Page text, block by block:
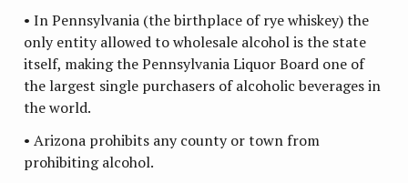
• In Pennsylvania (the birthplace of rye whiskey) the
only entity allowed to wholesale alcohol is the state
itself, making the Pennsylvania Liquor Board one of
the largest single purchasers of alcoholic beverages in
the world.
• Arizona prohibits any county or town from
prohibiting alcohol.